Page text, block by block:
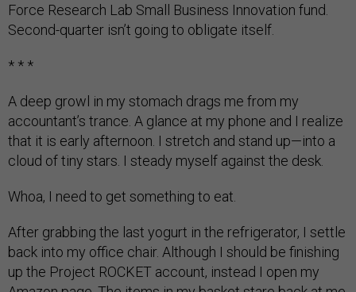
Force Research Lab Small Business Innovation fund.
Second-quarter isn’t going to obligate itself.
* * *
A deep growl in my stomach drags me from my
accountant’s trance. A glance at my phone and I realize
that it is early afternoon. I stretch and stand up—into a
cloud of tiny stars. I steady myself against the desk.
Whoa, I need to get something to eat.
After grabbing the last yogurt in the refrigerator, I settle
back into my office chair. Although I should be finishing
up the Project ROCKET account, instead I open my